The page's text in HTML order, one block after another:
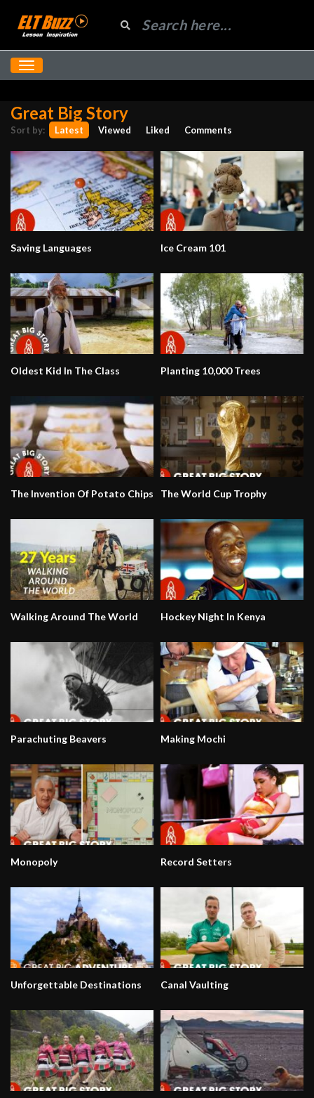
Great Big Story
Sort by: Latest Viewed Liked Comments
Saving Languages Ice Cream 101
Oldest Kid In The Class Planting 10,000 Trees
The Invention Of Potato Chips The World Cup Trophy
Walking Around The World Hockey Night In Kenya
Parachuting Beavers Making Mochi
Monopoly Record Setters
Unforgettable Destinations Canal Vaulting